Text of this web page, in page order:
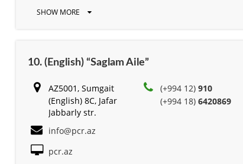
SHOW MORE
10. (English) “Saglam Aile”
AZ5001, Sumgait
(English) 8C, Jafar
Jabbarly str.
(+994 12)910
(+994 18)6420869
info@pcr.az
pcr.az